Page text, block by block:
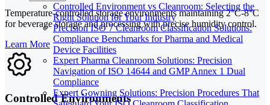
Controlled Environment vs Cleanroom: Selecting the
Right Solution for Your Industry
Precision ISO 7 Cleanroom Classification Solutions:
Compliance Benchmarks for Pharma and Medical
Device Facilities
Expert Pharma Cleanroom Solutions: Precision
Navigation of ISO 14644 and GMP Annex 1 Dual
Compliance
Expert Gowning Solutions: Precision Procedures That
Temperature-controlled storage environments maintaining 2°C-8°C
for beverage storage and processing with precise humidity control.
Learn More
Controlled Environments